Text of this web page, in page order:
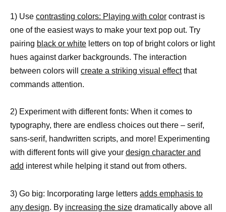
1) Use contrasting colors: Playing with color contrast is
one of the easiest ways to make your text pop out. Try
pairing black or white letters on top of bright colors or light
hues against darker backgrounds. The interaction
between colors will create a striking visual effectthat
commands attention.
2) Experiment with different fonts: When it comes to
typography, there are endless choices out there – serif,
sans-serif, handwritten scripts, and more! Experimenting
with different fonts will give your design character and
add interest while helping it stand out from others.
3) Go big: Incorporating large letters adds emphasis to
any design. By increasing the size dramatically above all